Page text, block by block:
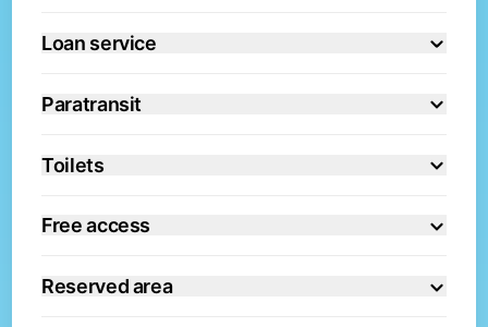
Loan service
Paratransit
Toilets
Free access
Reserved area